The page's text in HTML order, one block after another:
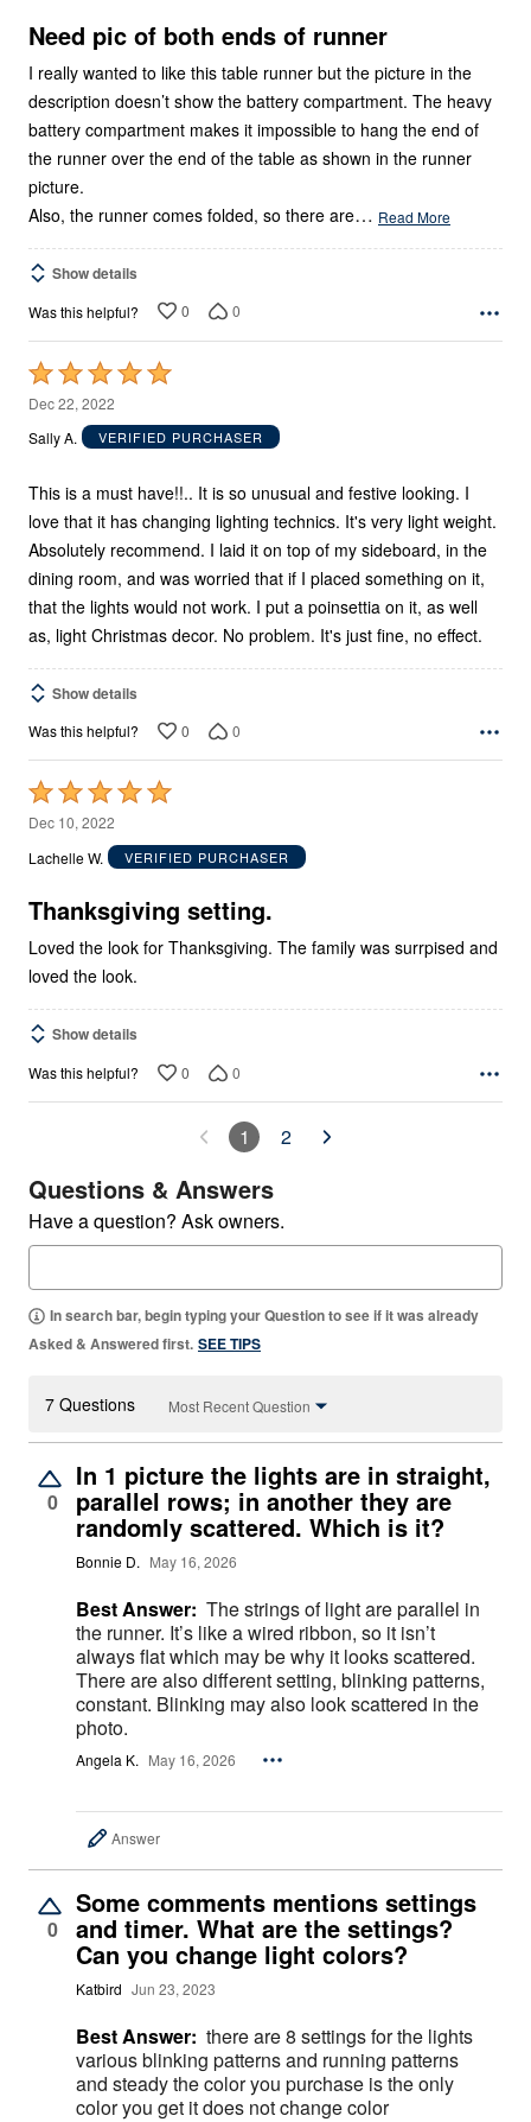
5
Need pic of both ends of runner
I really wanted to like this table runner but the picture in the
description doesn’t show the battery compartment. The heavy
battery compartment makes it impossible to hang the end of
the runner over the end of the table as shown in the runner
picture.
Also, the runner comes folded, so there are… Read More
Show details
Was this helpful? 0 0
Rated
5
out
5
Dec 22, 2022
Sally A.
VERIFIED PURCHASER
This is a must have!!.. It is so unusual and festive looking. I
love that it has changing lighting technics. It's very light weight.
Absolutely recommend. I laid it on top of my sideboard, in the
dining room, and was worried that if I placed something on it,
that the lights would not work. I put a poinsettia on it, as well
as, light Christmas decor. No problem. It's just fine, no effect.
Show details
Was this helpful? 0 0
Rated
5
out
5
Dec 10, 2022
Lachelle W.
VERIFIED PURCHASER
Thanksgiving setting.
Loved the look for Thanksgiving. The family was surrpised and
loved the look.
Show details
Was this helpful? 0 0
1 2
Questions & Answers
Have a question? Ask owners.
In search bar, begin typing your Question to see if it was already
Asked & Answered first. SEE TIPS
7 Questions Most Recent Question
0
In 1 picture the lights are in straight,
parallel rows; in another they are
randomly scattered. Which is it?
Bonnie D. May 16, 2026
Best Answer: The strings of light are parallel in
the runner. It’s like a wired ribbon, so it isn’t
always flat which may be why it looks scattered.
There are also different setting, blinking patterns,
constant. Blinking may also look scattered in the
photo.
Angela K. May 16, 2026
Answer
0
Some comments mentions settings
and timer. What are the settings?
Can you change light colors?
Katbird Jun 23, 2023
Best Answer: there are 8 settings for the lights
various blinking patterns and running patterns
and steady the color you purchase is the only
color you get it does not change color